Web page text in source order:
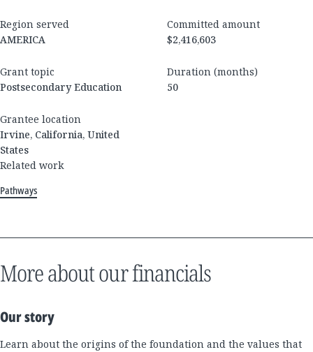
Region served
AMERICA
Committed amount
$2,416,603
Grant topic
Postsecondary Education
Duration (months)
50
Grantee location
Irvine, California, United
States
Related work
Pathways
More about our financials
Our story
Learn about the origins of the foundation and the values that